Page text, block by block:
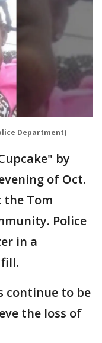
Department)
by
of Oct.
the Tom
Police
in a
continue to be
the loss of